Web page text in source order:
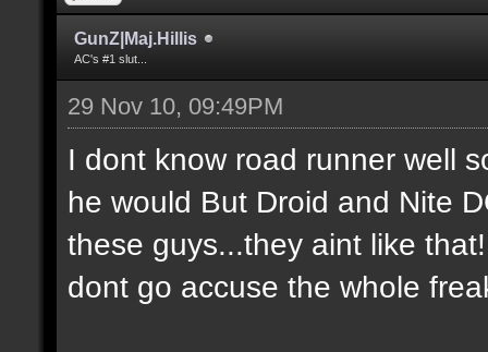
GunZ|Maj.Hillis
AC's #1 slut...
29 Nov 10, 09:49PM
I dont know road runner well
he would But Droid and Nite
these guys...they aint like
dont go accuse the whole